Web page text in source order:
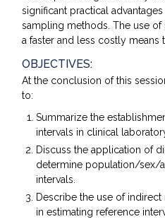
significant practical
sampling methods. The use of
a faster and less costly means
OBJECTIVES:
At the conclusion of this
to:
Summarize the
intervals in clinical
Discuss the application of
determine population/sex/
intervals.
Describe the use of
in estimating reference